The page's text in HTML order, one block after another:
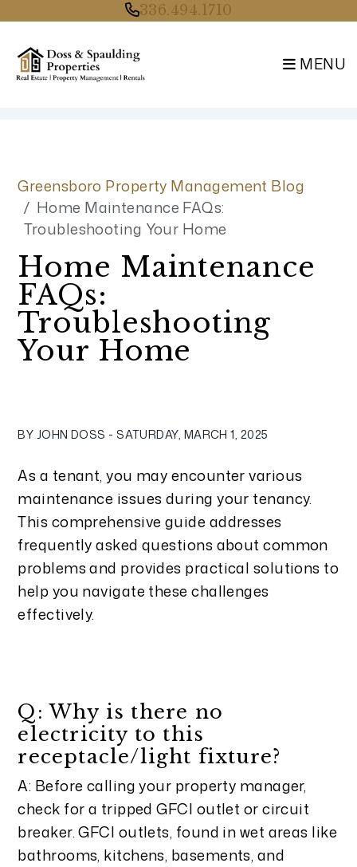
336.494.1710
MENU
Greensboro Property Management Blog
Home Maintenance FAQs:
Troubleshooting Your Home
Home Maintenance
FAQs:
Troubleshooting
Your Home
BY JOHN DOSS - SATURDAY, MARCH 1, 2025
As a tenant, you may encounter various
maintenance issues during your tenancy.
This comprehensive guide addresses
frequently asked questions about common
problems and provides practical solutions to
help you navigate these challenges
effectively.
Q: Why is there no
electricity to this
receptacle/light fixture?
A: Before calling your property manager,
check for a tripped GFCI outlet or circuit
breaker. GFCI outlets, found in wet areas like
bathrooms, kitchens, basements, and